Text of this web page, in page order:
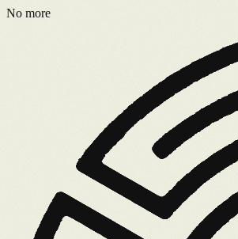
No more